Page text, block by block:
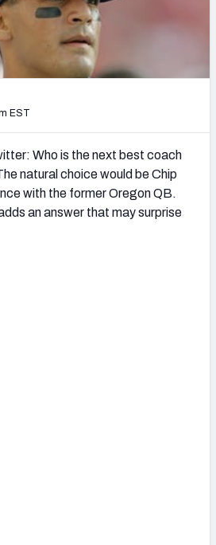
NFL Draft Big Board
Draft Simulator Multiplayer
EST
Who is the next best coach
natural choice would be Chip
with the former Oregon QB.
an answer that may surprise